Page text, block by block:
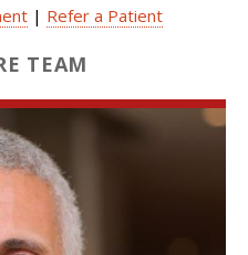
| Refer a Patient
TEAM